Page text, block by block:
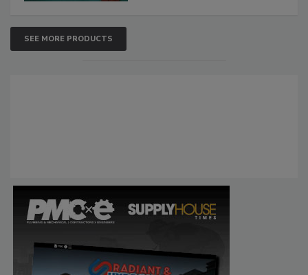
SEE MORE PRODUCTS